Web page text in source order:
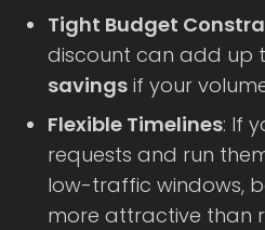
Tight Budget
discount can add up
savings if your
Flexible Timelines: If
requests and run
low-traffic windows,
more attractive than